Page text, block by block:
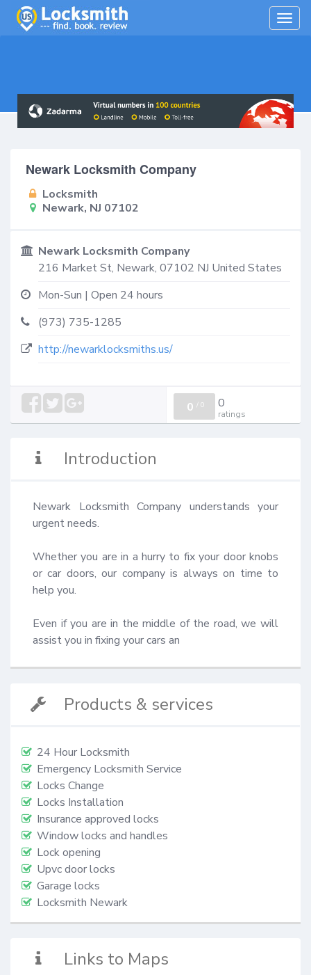
Newark Locksmith Company
Locksmith
Newark, NJ 07102
Newark Locksmith Company
216 Market St, Newark, 07102 NJ United States
Mon-Sun | Open 24 hours
(973) 735-1285
http://newarklocksmiths.us/
0 / 0 0
ratings
Introduction
Newark Locksmith Company understands your
urgent needs.
Whether you are in a hurry to fix your door knobs
or car doors, our company is always on time to
help you.
Even if you are in the middle of the road, we will
assist you in fixing your cars an
Products & services
24 Hour Locksmith
Emergency Locksmith Service
Locks Change
Locks Installation
Insurance approved locks
Window locks and handles
Lock opening
Upvc door locks
Garage locks
Locksmith Newark
Links to Maps